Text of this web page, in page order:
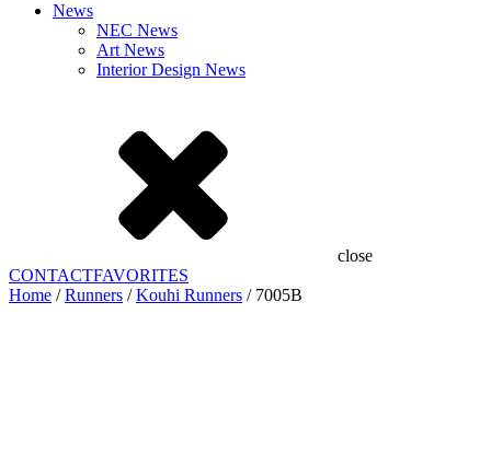
News
NEC News
Art News
Interior Design News
close
CONTACTFAVORITES
Home /Runners /Kouhi Runners / 7005B